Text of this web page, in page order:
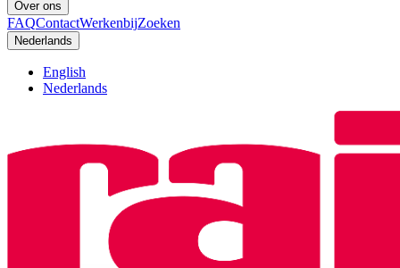
Over ons
FAQContactWerkenbijZoeken
Nederlands
English
Nederlands